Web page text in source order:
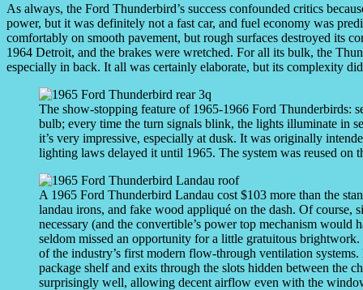
As always, the Ford Thunderbird’s success confounded critics
power, but it was definitely not a fast car, and fuel economy was
comfortably on smooth pavement, but rough surfaces destroyed its
1964 Detroit, and the brakes were wretched. For all its bulk, the
especially in back. It all was certainly elaborate, but its complexity
The show-stopping feature of 1965-1966 Ford Thunderbirds:
bulb; every time the turn signals blink, the lights illuminate in
it’s very impressive, especially at dusk. It was originally
lighting laws delayed it until 1965. The system was reused on
A 1965 Ford Thunderbird Landau cost $103 more than the
landau irons, and fake wood appliqué on the dash. Of course,
necessary (and the convertible’s power top mechanism
seldom missed an opportunity for a little gratuitous
of the industry’s first modern flow-through ventilation
package shelf and exits through the slots hidden between the
surprisingly well, allowing decent airflow even with the